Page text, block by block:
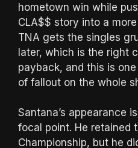
hometown win while
CLA$$ story into a
TNA gets the singles
later, which is the right
payback, and this is
of fallout on the whole
Santana’s appearance
focal point. He retained
Championship, but he